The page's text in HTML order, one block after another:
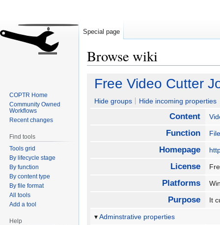
Browse wiki
Jump
navigation
Jump
search
Free Video Cutter
Hide groups Hide incoming properties
Content
Function
Homepage
License
Platforms
Purpose It
Adminstrative properties
Special page
COPTR Home
Community Owned
Workflows
Recent changes
Find tools
Tools grid
By lifecycle stage
By function
By content type
By file format
All tools
Add a tool
Help